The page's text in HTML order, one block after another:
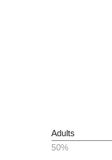
Adults
50%